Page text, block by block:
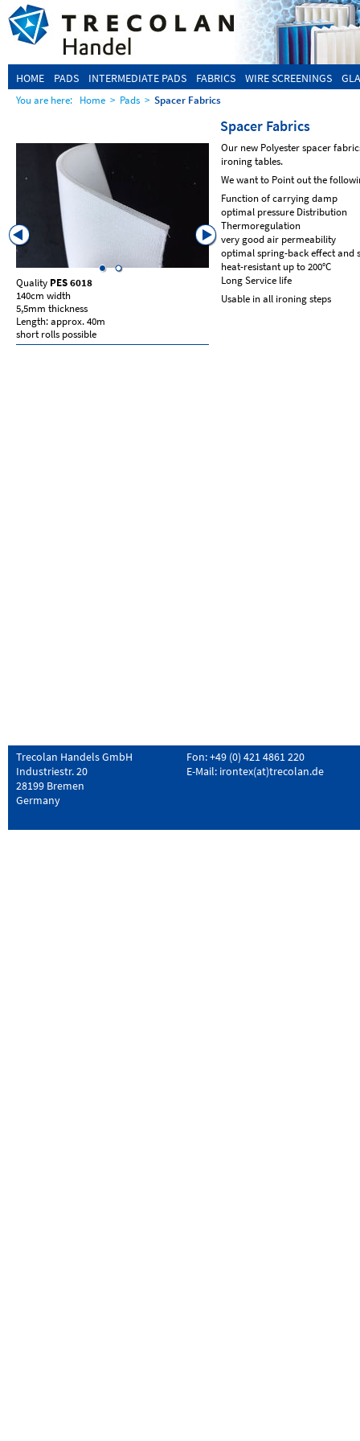
HOME PADS INTERMEDIATE PADS FABRICS WIRE SCREENINGS
You are here: Home > Pads > Spacer Fabrics
Spacer Fabrics
Our new Polyester spacer
ironing tables.
We want to Point out the
Function of carrying damp
optimal pressure Distribution
Thermoregulation
very good air permeability
optimal spring-back effect and
heat-resistant up to 200°C
Long Service life
Usable in all ironing steps
Quality PES 6018
140cm width
5,5mm thickness
Length: approx. 40m
short rolls possible
QualiytPES 6018
155cm width
Trecolan Handels GmbH
Industriestr. 20
28199 Bremen
Germany
Fon: +49 (0) 421 4861 220
E-Mail: irontex(at)trecolan.de